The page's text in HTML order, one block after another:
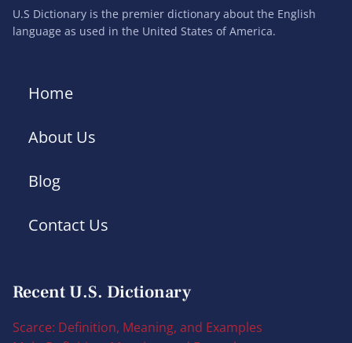
U.S Dictionary is the premier dictionary about the English
language as used in the United States of America.
Home
About Us
Blog
Contact Us
Recent U.S. Dictionary
Scarce: Definition, Meaning, and Examples